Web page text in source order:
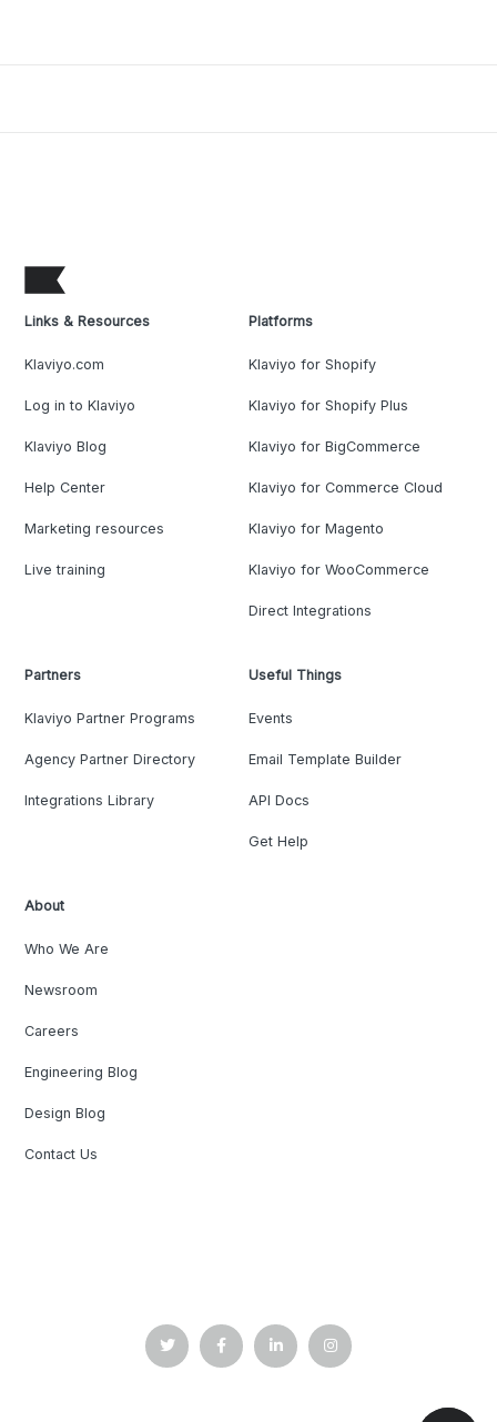
Links & Resources
Klaviyo.com
Log in to Klaviyo
Klaviyo Blog
Help Center
Marketing resources
Live training
Platforms
Klaviyo for Shopify
Klaviyo for Shopify Plus
Klaviyo for BigCommerce
Klaviyo for Commerce Cloud
Klaviyo for Magento
Klaviyo for WooCommerce
Direct Integrations
Partners
Klaviyo Partner Programs
Agency Partner Directory
Integrations Library
Useful Things
Events
Email Template Builder
API Docs
Get Help
About
Who We Are
Newsroom
Careers
Engineering Blog
Design Blog
Contact Us